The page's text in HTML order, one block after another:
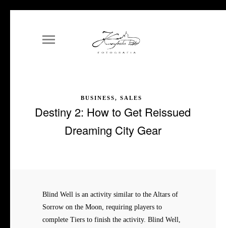
BUSINESS, SALES
Destiny 2: How to Get Reissued
Dreaming City Gear
Blind Well is an activity similar to the Altars of
Sorrow on the Moon, requiring players to
complete Tiers to finish the activity. Blind Well,